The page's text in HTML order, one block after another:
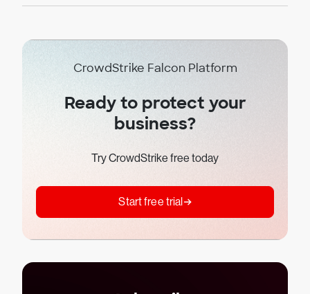
CrowdStrike Falcon Platform
Ready to protect your
business?
Try CrowdStrike free today
Start free trial